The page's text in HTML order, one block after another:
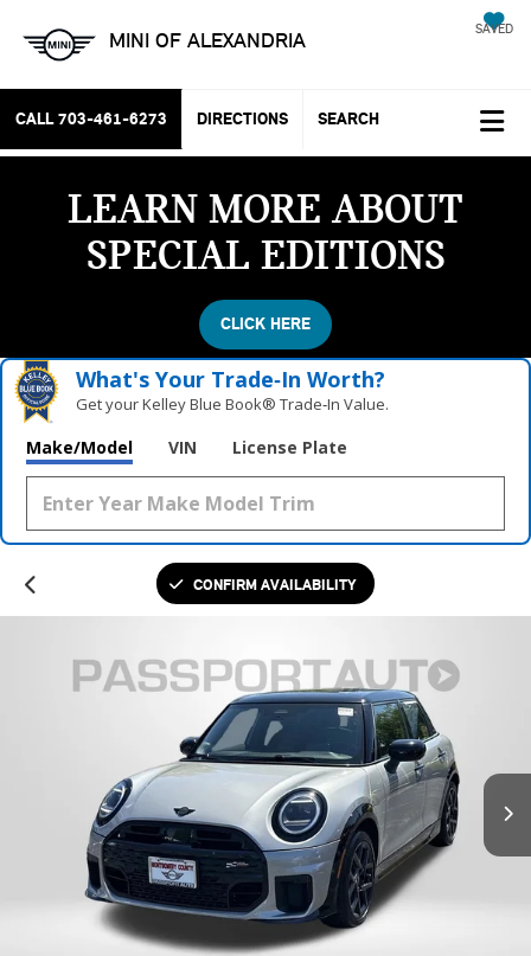
MINI OF ALEXANDRIA SAVED
CALL 703-461-6273 DIRECTIONS SEARCH
LEARN MORE ABOUT
SPECIAL EDITIONS
CLICK HERE
What's Your Trade‑In Worth?
Get your Kelley Blue Book® Trade‑In Value.
Make/Model VIN License Plate
CONFIRM AVAILABILITY